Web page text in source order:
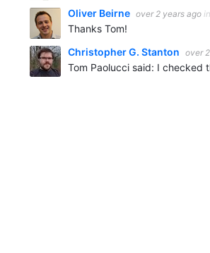
Oliver Beirne over 2 years ago
Thanks Tom!
Christopher G. Stanton over